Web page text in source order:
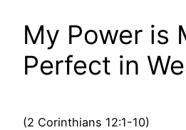
My Power is
Perfect in
(2 Corinthians 12:1-10)